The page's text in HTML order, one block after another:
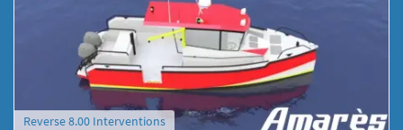
Reverse 8.00 Interventions